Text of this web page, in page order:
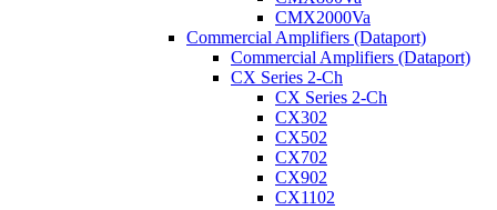
CMX2000Va
Commercial Amplifiers (Dataport)
Commercial Amplifiers (Dataport)
CX Series 2-Ch
CX Series 2-Ch
CX302
CX502
CX702
CX902
CX1102